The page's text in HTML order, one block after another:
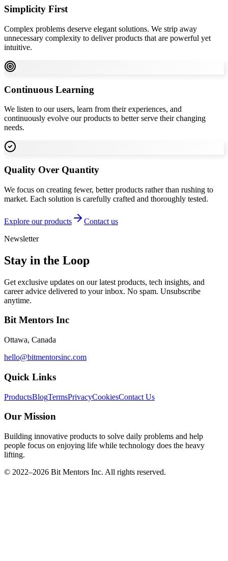
Simplicity First
Complex problems deserve elegant solutions. We strip away
unnecessary complexity to deliver products that are powerful yet
intuitive.
Continuous Learning
We listen to our users, learn from their experiences, and
continuously evolve our products to better serve their changing
needs.
Quality Over Quantity
We focus on creating fewer, better products rather than rushing to
market. Each solution is carefully crafted and thoroughly tested.
Explore our products
Contact us
Newsletter
Stay in the Loop
Get exclusive updates on our latest products, tech insights, and
career advice delivered to your inbox. No spam. Unsubscribe
anytime.
Bit Mentors Inc
Ottawa, Canada
hello@bitmentorsinc.com
Quick Links
ProductsBlogTermsPrivacyCookiesContact Us
Our Mission
Building innovative products to solve daily problems and help
people focus on enjoying life while technology does the heavy
lifting.
© 2022–2026 Bit Mentors Inc. All rights reserved.